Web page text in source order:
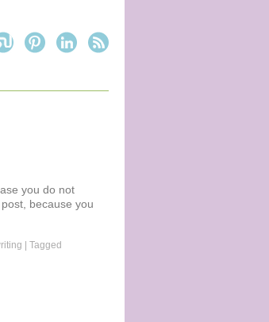
you do not
because you
Tagged